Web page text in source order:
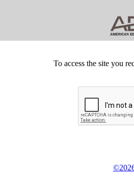
To access the site you